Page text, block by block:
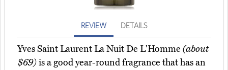
REVIEW DETAILS
Yves Saint Laurent La Nuit De L'Homme (about
$69)is a good year-round fragrance that has an